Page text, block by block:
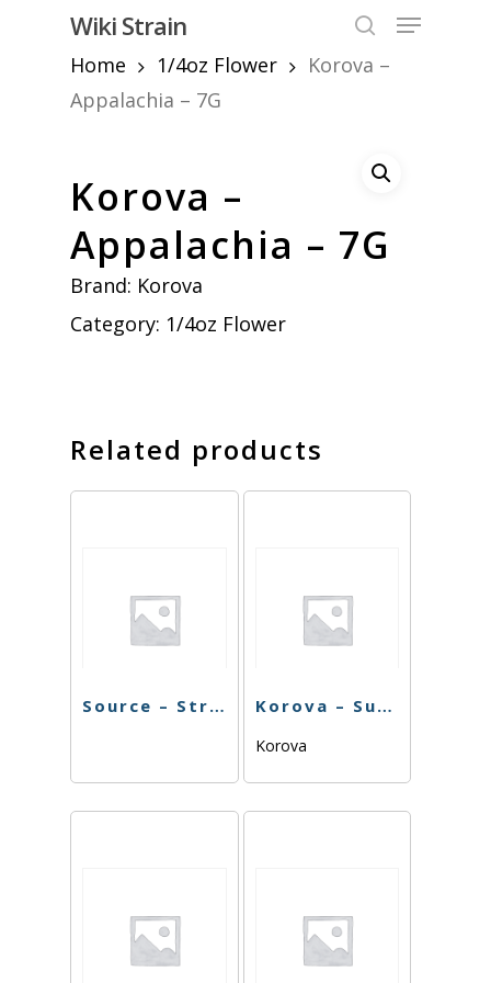
content
Wiki Strain
Menu
Home
1/4oz Flower
Korova –
Appalachia – 7G
Korova –
Appalachia – 7G
Brand: Korova
Category: 1/4oz Flower
Related products
Source – Strawberry Cough – 7G Korova – Sundae Driver – 7G
Korova